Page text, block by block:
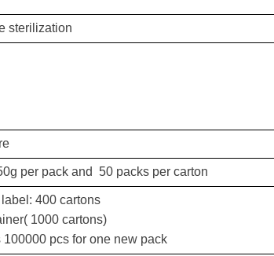
sterilization
per pack and 50 packs per carton
400 cartons
1000 cartons)
100000 pcs for one new pack